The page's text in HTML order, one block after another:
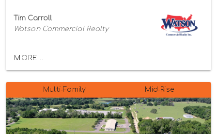
Tim Carroll
Watson Commercial Realty
MORE...
Multi-Family Mid-Rise